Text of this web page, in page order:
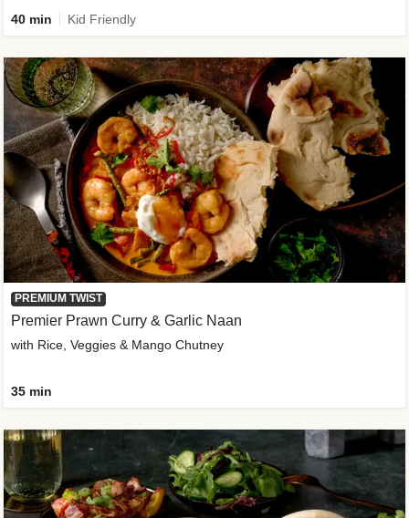
40 min Kid Friendly
PREMIUM TWIST
Premier Prawn Curry & Garlic Naan
with Rice, Veggies & Mango Chutney
35 min